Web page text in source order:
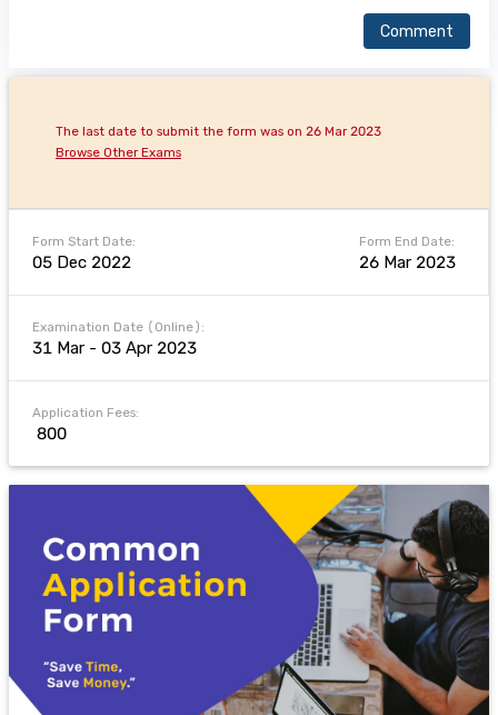
Comment
Form Start Date:
05 Dec 2022
Form End Date:
26 Mar 2023
The last date to submit the form was on 26 Mar 2023
Browse Other Exams
Examination Date (Online):
31 Mar - 03 Apr 2023
Application Fees:
₹ 800